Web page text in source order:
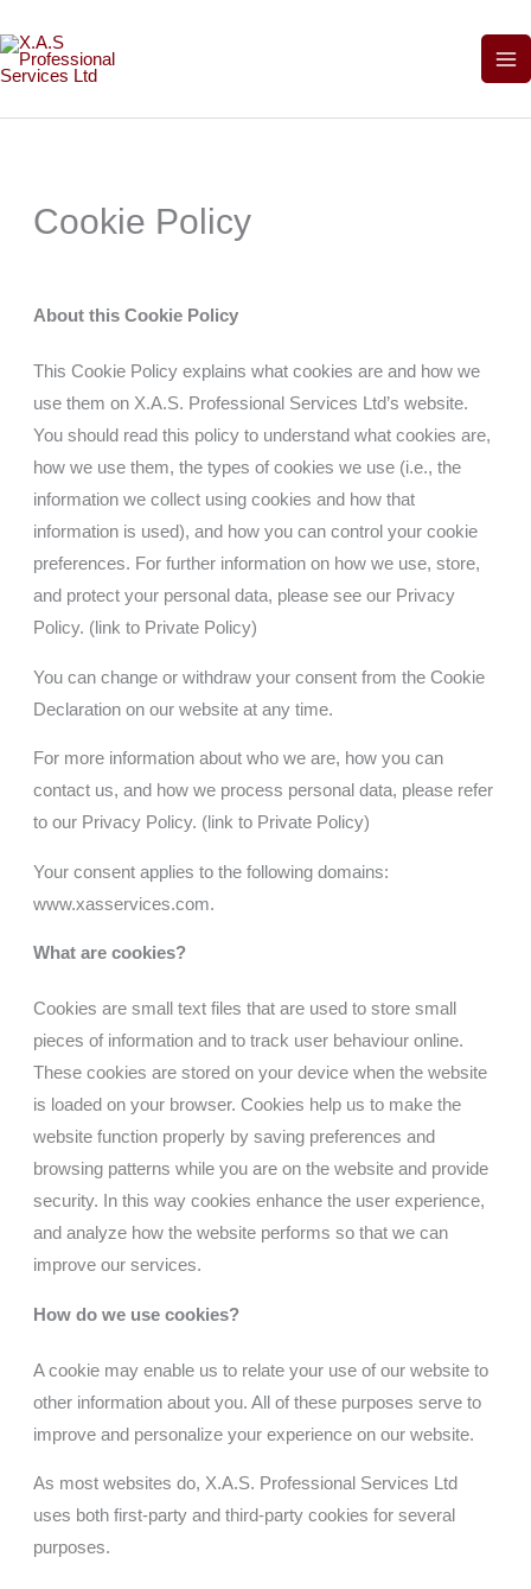
to
content
Cookie Policy
About this Cookie Policy
This Cookie Policy explains what cookies are and how we
use them on X.A.S. Professional Services Ltd’s website.
You should read this policy to understand what cookies are,
how we use them, the types of cookies we use (i.e., the
information we collect using cookies and how that
information is used), and how you can control your cookie
preferences. For further information on how we use, store,
and protect your personal data, please see our Privacy
Policy. (link to Private Policy)
You can change or withdraw your consent from the Cookie
Declaration on our website at any time.
For more information about who we are, how you can
contact us, and how we process personal data, please refer
to our Privacy Policy. (link to Private Policy)
Your consent applies to the following domains:
www.xasservices.com.
What are cookies?
Cookies are small text files that are used to store small
pieces of information and to track user behaviour online.
These cookies are stored on your device when the website
is loaded on your browser. Cookies help us to make the
website function properly by saving preferences and
browsing patterns while you are on the website and provide
security. In this way cookies enhance the user experience,
and analyze how the website performs so that we can
improve our services.
How do we use cookies?
A cookie may enable us to relate your use of our website to
other information about you. All of these purposes serve to
improve and personalize your experience on our website.
As most websites do, X.A.S. Professional Services Ltd
uses both first-party and third-party cookies for several
purposes.